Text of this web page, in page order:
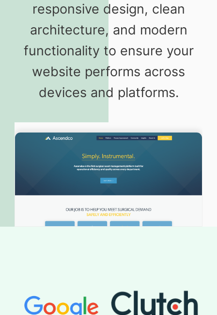
responsive design, clean
architecture, and modern
functionality to ensure your
website performs across
devices and platforms.